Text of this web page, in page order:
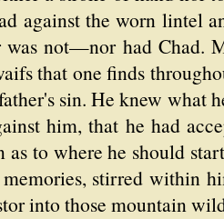
against the worn lintel
not—nor had Chad.
that one finds
sin. He knew what
him, that he had
as to where he should
stirred within
into those mountain